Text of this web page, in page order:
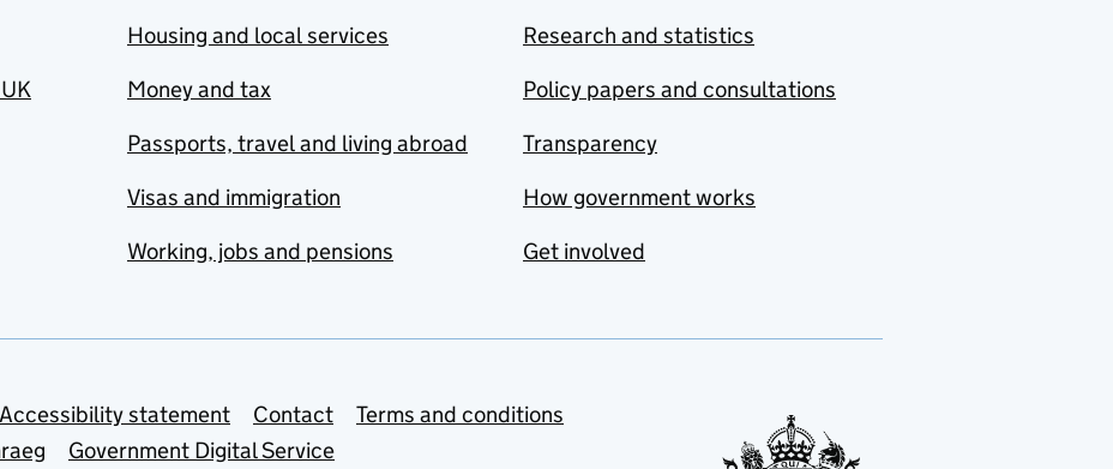
Housing and local services
Money and tax
Passports, travel and living abroad
Visas and immigration
Working, jobs and pensions
Research and statistics
Policy papers and consultations
Transparency
How government works
Get involved
Accessibility statement Contact
Terms and conditions
Government Digital Service